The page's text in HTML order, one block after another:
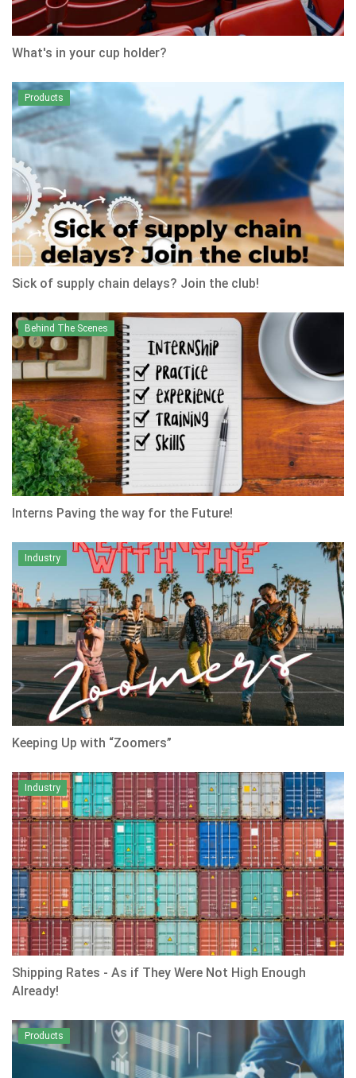
What's in your cup holder?
Products
Sick of supply chain delays? Join the club!
Behind The Scenes
Interns Paving the way for the Future!
Industry
Keeping Up with “Zoomers”
Industry
Shipping Rates - As if They Were Not High Enough
Already!
Products